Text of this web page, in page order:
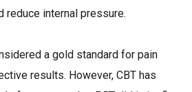
reduce internal pressure.
a gold standard for pain
results. However, CBT has